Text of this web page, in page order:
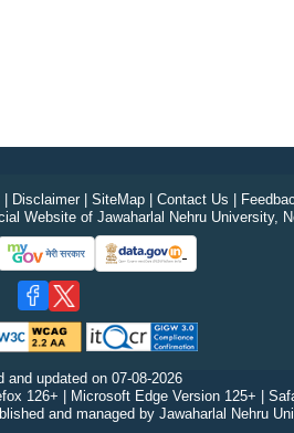
| Disclaimer| SiteMap| Contact Us
Website of Jawaharlal Nehru University,
and updated on 07-08-2026
126+ | Microsoft Edge Version 125+ |
and managed by Jawaharlal Nehru